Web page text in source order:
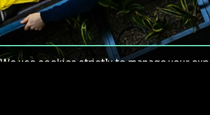
We use cookies strictly to manage your